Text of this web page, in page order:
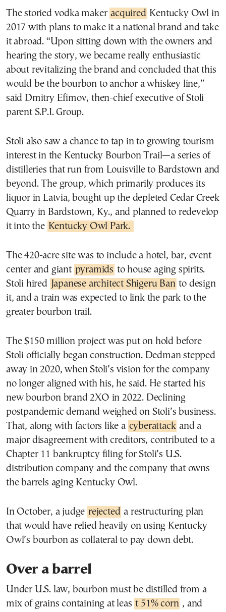
The storied vodka maker acquired Kentucky Owl in
2017 with plans to make it a national brand and take
it abroad. “Upon sitting down with the owners and
hearing the story, we became really enthusiastic
about revitalizing the brand and concluded that this
would be the bourbon to anchor a whiskey line,”
said Dmitry Efimov, then-chief executive of Stoli
parent S.P.I. Group.
Stoli also saw a chance to tap in to growing tourism
interest in the Kentucky Bourbon Trail—a series of
distilleries that run from Louisville to Bardstown and
beyond. The group, which primarily produces its
liquor in Latvia, bought up the depleted Cedar Creek
Quarry in Bardstown, Ky., and planned to redevelop
it into the Kentucky Owl Park.
The 420-acre site was to include a hotel, bar, event
center and giant pyramids to house aging spirits.
Stoli hired
Japanese architect Shigeru Ban to design
it, and a train was expected to link the park to the
greater bourbon trail.
The $150 million project was put on hold before
Stoli officially began construction. Dedman stepped
away in 2020, when Stoli’s vision for the company
no longer aligned with his, he said. He started his
new bourbon brand 2XO in 2022. Declining
postpandemic demand weighed on Stoli’s business.
That, along with factors like a cyberattack and a
major disagreement with creditors, contributed to a
Chapter 11 bankruptcy filing for Stoli’s U.S.
distribution company and the company that owns
the barrels aging Kentucky Owl.
In October, a judge rejected a restructuring plan
that would have relied heavily on using Kentucky
Owl’s bourbon as collateral to pay down debt.
Over a barrel
Under U.S. law, bourbon must be distilled from a
mix of grains containing at leas t 51% corn , and